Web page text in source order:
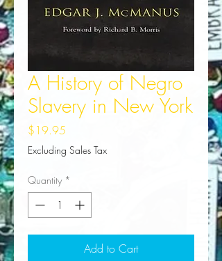
A History of Negro
Slavery in New York
$19.95
Excluding Sales Tax
Quantity *
Add to Cart